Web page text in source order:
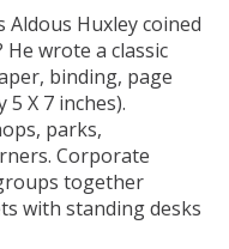
Huxley coined
He wrote a classic
binding, page
X 7 inches).
parks,
Corporate
together
with standing desks